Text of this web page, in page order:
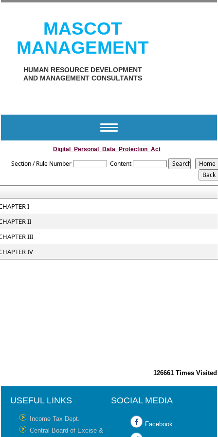
MASCOT
MANAGEMENT
HUMAN RESOURCE DEVELOPMENT
AND MANAGEMENT CONSULTANTS
Toggle
Digital_Personal_Data_Protection_Act
Section / Rule Number Content
I
II
III
IV
126661 Times Visited
USEFUL LINKS
Income Tax Dept.
Central Board of Excise &
SOCIAL MEDIA
Facebook